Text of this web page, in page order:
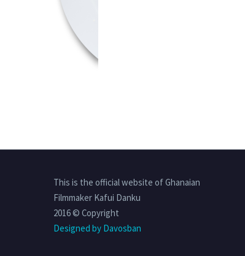
This is the official website of Ghanaian
Filmmaker Kafui Danku
2016 © Copyright
Designed by Davosban